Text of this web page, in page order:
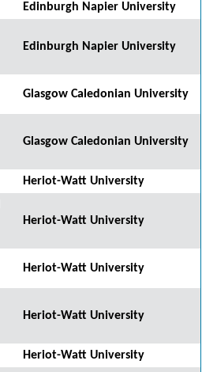
Edinburgh Napier University
Edinburgh Napier University
Glasgow Caledonian University
Glasgow Caledonian University
Heriot-Watt University
Heriot-Watt University
Heriot-Watt University
Heriot-Watt University
Heriot-Watt University